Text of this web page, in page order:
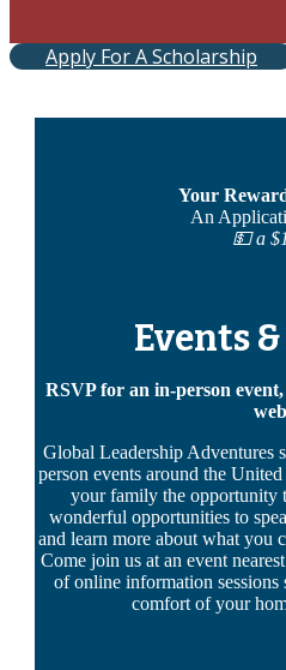
Apply For A Scholarship
Your
An
💵 a
Events
RSVP for an in-person
Global Leadership Adventures
person events around the
your family the opportunity
wonderful opportunities to
and learn more about what you
Come join us at an event
of online information
comfort of your